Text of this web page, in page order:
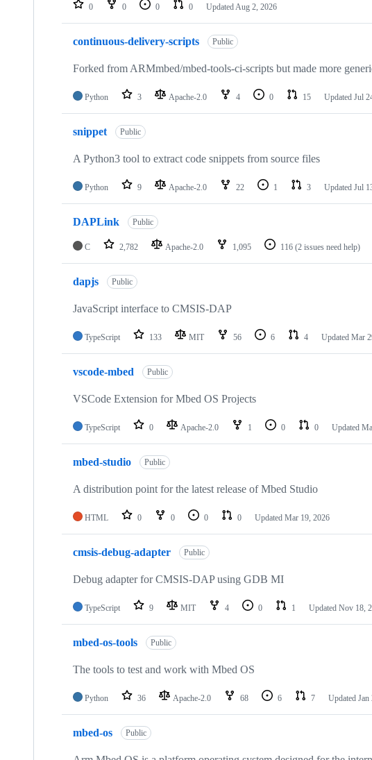
repositories
0 0 0 0 Updated Aug 2, 2026
continuous-delivery-scripts Public
Forked from ARMmbed/mbed-tools-ci-scripts but made more
Python 3 Apache-2.0 4 0 15 Updated Jul
snippet Public
A Python3 tool to extract code snippets from source files
Python 9 Apache-2.0 22 1 3 Updated Jul
DAPLink Public
C 2,782 Apache-2.0 1,095 116 (2 issues need help)
dapjs Public
JavaScript interface to CMSIS-DAP
TypeScript 133 MIT 56 6 4 Updated Mar
vscode-mbed Public
VSCode Extension for Mbed OS Projects
TypeScript 0 Apache-2.0 1 0 0 Updated
mbed-studio Public
A distribution point for the latest release of Mbed Studio
HTML 0 0 0 0 Updated Mar 19, 2026
cmsis-debug-adapter Public
Debug adapter for CMSIS-DAP using GDB MI
TypeScript 9 MIT 4 0 1 Updated Nov 18,
mbed-os-tools Public
The tools to test and work with Mbed OS
Python 36 Apache-2.0 68 6 7 Updated Jan
mbed-os Public